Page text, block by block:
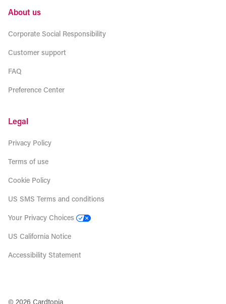
About us
Corporate Social Responsibility
Customer support
FAQ
Preference Center
Legal
Privacy Policy
Terms of use
Cookie Policy
US SMS Terms and conditions
Your Privacy Choices
US California Notice
Accessibility Statement
© 2026 Cardtopia